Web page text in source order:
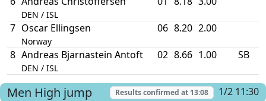
DEN / ISL
7 Oscar Ellingsen
Norway
06 8.20 2.00
8 Andreas Bjarnastein Antoft
DEN / ISL
02 8.66 1.00 SB
Men High jump Results confirmed at 13:08 1/2 11:30